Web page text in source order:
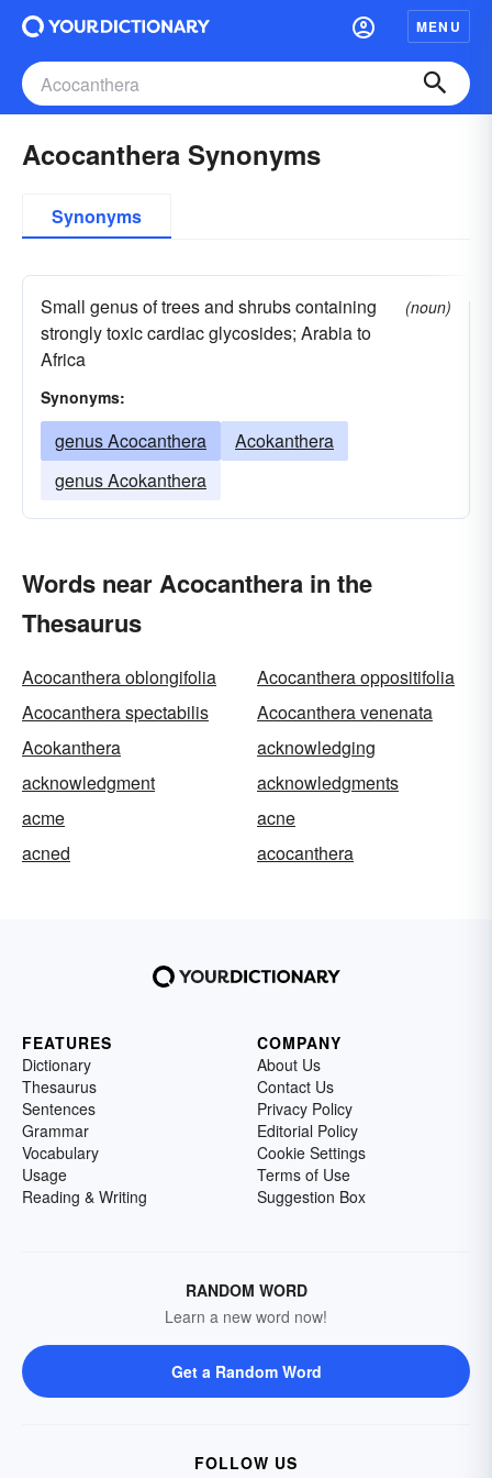
MENU
Acocanthera Synonyms
Synonyms
Small genus of trees and shrubs containing
strongly toxic cardiac glycosides; Arabia to
Africa
(noun)
Synonyms:
genus Acocanthera
Acokanthera
genus Acokanthera
Words near Acocanthera in the
Thesaurus
Acocanthera oblongifolia
Acocanthera oppositifolia
Acocanthera spectabilis
Acocanthera venenata
Acokanthera
acknowledging
acknowledgment
acknowledgments
acme
acne
acned
acocanthera
FEATURES
Dictionary
Thesaurus
Sentences
Grammar
Vocabulary
Usage
Reading & Writing
COMPANY
About Us
Contact Us
Privacy Policy
Editorial Policy
Cookie Settings
Terms of Use
Suggestion Box
RANDOM WORD
Learn a new word now!
Get a Random Word
FOLLOW US